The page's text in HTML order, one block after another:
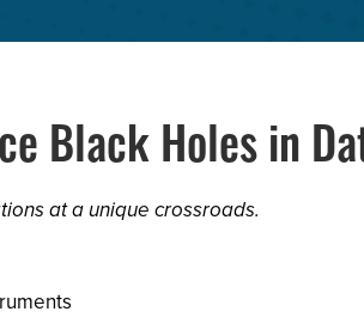
Black Holes in
at a unique crossroads.